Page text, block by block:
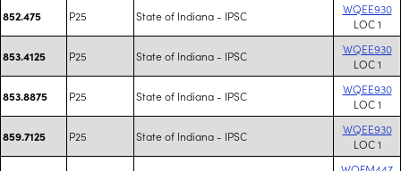
852.475 P25 State of Indiana - IPSC
WQEE930
LOC 1
853.4125 P25 State of Indiana - IPSC
WQEE930
LOC 1
853.8875 P25 State of Indiana - IPSC
WQEE930
LOC 1
859.7125 P25 State of Indiana - IPSC
WQEE930
LOC 1